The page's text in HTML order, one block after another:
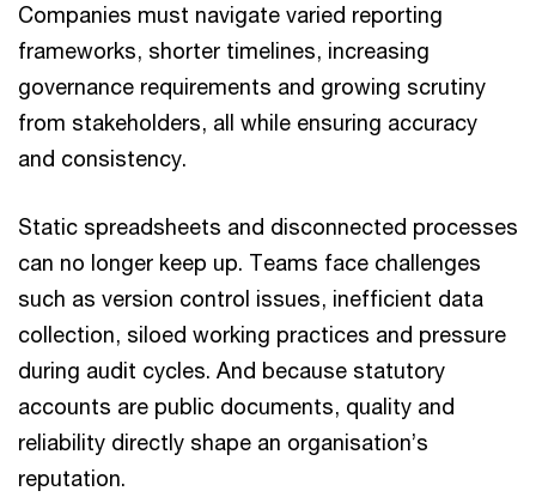
Companies must navigate varied reporting
frameworks, shorter timelines, increasing
governance requirements and growing scrutiny
from stakeholders, all while ensuring accuracy
and consistency.
Static spreadsheets and disconnected processes
can no longer keep up. Teams face challenges
such as version control issues, inefficient data
collection, siloed working practices and pressure
during audit cycles. And because statutory
accounts are public documents, quality and
reliability directly shape an organisation’s
reputation.